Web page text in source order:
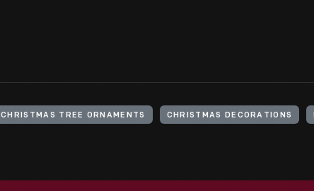
CHRISTMAS TREE ORNAMENTS CHRISTMAS DECORATIONS